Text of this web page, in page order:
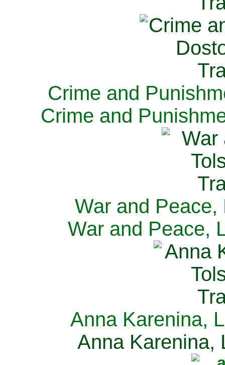
Crime and
Crime and
War and Peace,
War and Peace,
Anna Karenina,
Anna Karenina,